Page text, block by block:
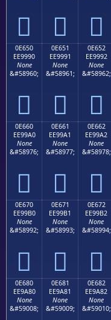
  
0E650
EE9990
None
&#58960;

0E651
EE9991
None
&#58961;

0E652
EE9992
None
&#58962;

0E660
EE99A0
None
&#58976;

0E661
EE99A1
None
&#58977;

0E662
EE99A2
None
&#58978;

0E670
EE99B0
None
&#58992;

0E671
EE99B1
None
&#58993;

0E672
EE99B2
None
&#58994;

0E680
EE9A80
None
&#59008;
0E681
EE9A81
None
&#59009;
0E682
EE9A82
None
&#59010;